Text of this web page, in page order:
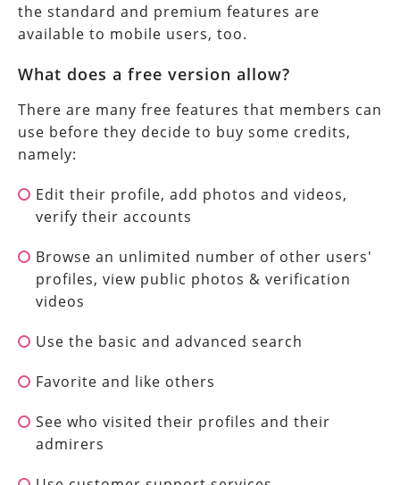
the standard and premium features are
available to mobile users, too.
What does a free version allow?
There are many free features that members can
use before they decide to buy some credits,
namely:
Edit their profile, add photos and videos,
verify their accounts
Browse an unlimited number of other users'
profiles, view public photos & verification
videos
Use the basic and advanced search
Favorite and like others
See who visited their profiles and their
admirers